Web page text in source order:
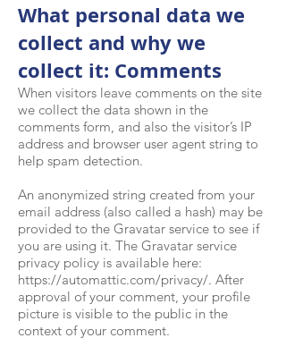
What personal data we
collect and why we
collect it: Comments
When visitors leave comments on the site
we collect the data shown in the
comments form, and also the visitor’s IP
address and browser user agent string to
help spam detection.
An anonymized string created from your
email address (also called a hash) may be
provided to the Gravatar service to see if
you are using it. The Gravatar service
privacy policy is available here:
https://automattic.com/privacy/. After
approval of your comment, your profile
picture is visible to the public in the
context of your comment.